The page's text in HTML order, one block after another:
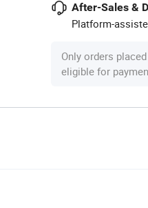
After-Sales &
Platform-
Only orders
eligible for